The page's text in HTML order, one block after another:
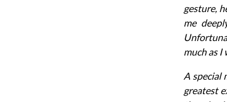
gesture,
me
much as I
A special
greatest